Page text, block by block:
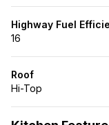
Highway Fuel
16
Roof
Hi-Top